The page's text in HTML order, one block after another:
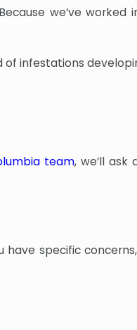
we’ve worked
infestations
team, we’ll ask
specific